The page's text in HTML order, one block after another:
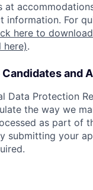
at
For
here to download
.
and
Data Protection
the way we
as part of
submitting your